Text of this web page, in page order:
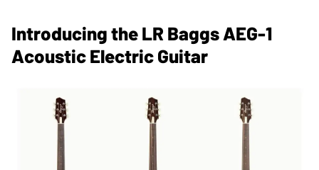
Introducing the LR Baggs AEG-1
Acoustic Electric Guitar